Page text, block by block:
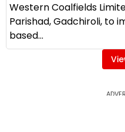
Western Coalfields
Parishad, Gadchiroli, to
based...